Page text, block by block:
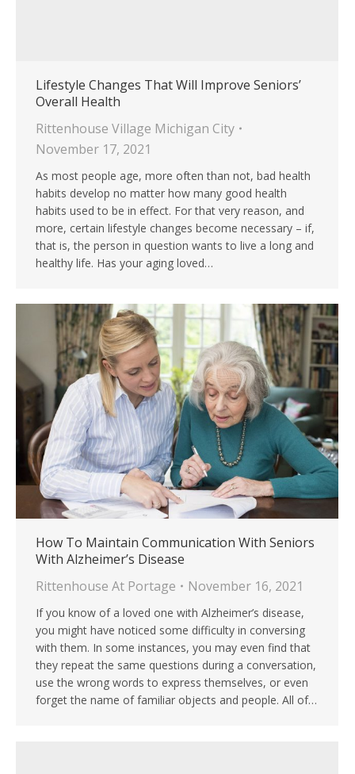
Lifestyle Changes That Will Improve Seniors’
Overall Health
Rittenhouse Village Michigan City
November 17, 2021
As most people age, more often than not, bad health
habits develop no matter how many good health
habits used to be in effect. For that very reason, and
more, certain lifestyle changes become necessary – if,
that is, the person in question wants to live a long and
healthy life. Has your aging loved…
How To Maintain Communication With Seniors
With Alzheimer’s Disease
Rittenhouse At Portage
November 16, 2021
If you know of a loved one with Alzheimer’s disease,
you might have noticed some difficulty in conversing
with them. In some instances, you may even find that
they repeat the same questions during a conversation,
use the wrong words to express themselves, or even
forget the name of familiar objects and people. All of…